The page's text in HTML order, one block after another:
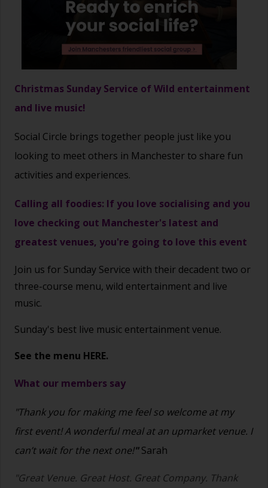
Christmas Sunday Service of Wild entertainment
and live music!
Social Circle brings together people just like you
looking to meet others in Manchester to share fun
activities and experiences.
Calling all foodies: If you love socialising and you
love checking out Manchester's latest and
greatest venues, you're going to love this event
Join us for Sunday Service with their decadent two or
three-course menu, wild entertainment and live
music.
Sunday's best live music entertainment venue.
See the menu HERE.
What our members say
"Thank you for making me feel so welcome at my
first event! A wonderful meal at an upmarket venue. I
can’t wait for the next one!"Sarah
"Great Venue. Great Host. Great Company. Thank